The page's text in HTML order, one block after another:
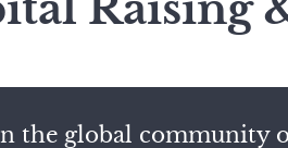
the global community